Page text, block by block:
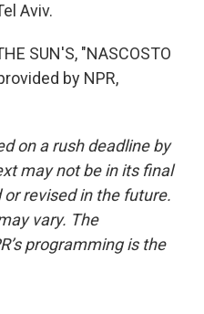
Aviv.
SUN'S, "NASCOSTO
by NPR,
on a rush deadline by
may not be in its final
revised in the future.
vary. The
programming is the